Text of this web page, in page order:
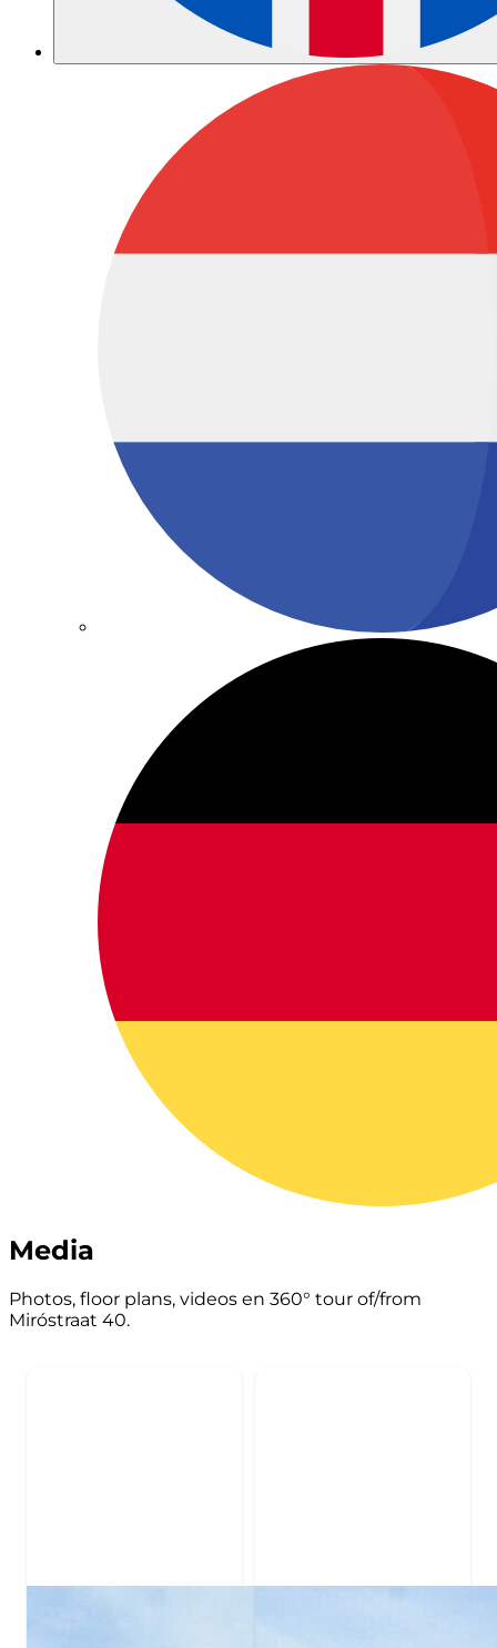
Media
Photos, floor plans, videos en 360° tour of/from
Miróstraat 40.